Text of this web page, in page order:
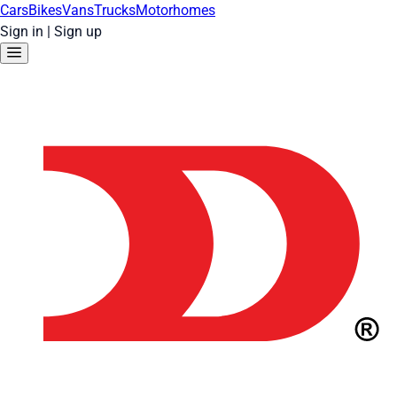
CarsBikesVansTrucksMotorhomes
Sign in | Sign up